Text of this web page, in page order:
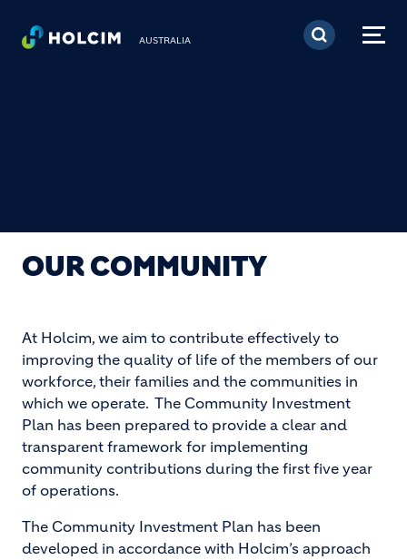
Skip to main content
AUSTRALIA
OUR COMMUNITY
At Holcim, we aim to contribute effectively to
improving the quality of life of the members of our
workforce, their families and the communities in
which we operate. The Community Investment
Plan has been prepared to provide a clear and
transparent framework for implementing
community contributions during the first five year
of operations.
The Community Investment Plan has been
developed in accordance with Holcim’s approach